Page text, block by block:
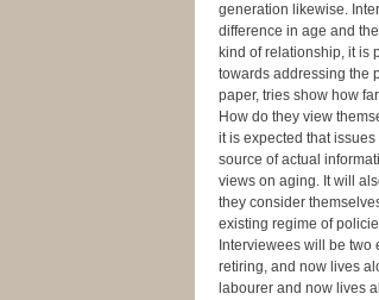
generation likewise.
difference in age and
kind of relationship, it is
towards addressing the
paper, tries show how
How do they view
it is expected that
source of actual
views on aging. It will
they consider
existing regime of
Interviewees will be
retiring, and now lives
labourer and now lives